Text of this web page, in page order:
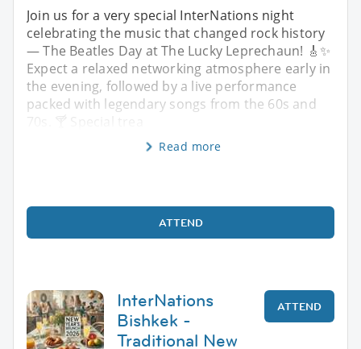
Join us for a very special InterNations night
celebrating the music that changed rock history
— The Beatles Day at The Lucky Leprechaun! 🎸✨
Expect a relaxed networking atmosphere early in
the evening, followed by a live performance
packed with legendary songs from the 60s and
70s. 🍸 Special trea
Read more
ATTEND
InterNations
Bishkek -
Traditional New
ATTEND